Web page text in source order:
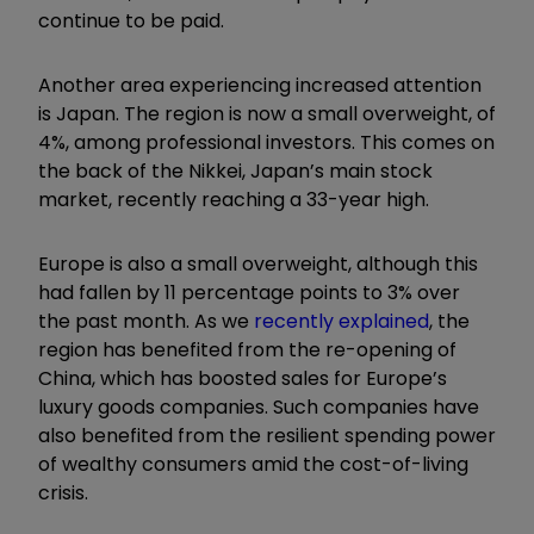
continue to be paid.
Another area experiencing increased attention
is Japan. The region is now a small overweight, of
4%, among professional investors. This comes on
the back of the Nikkei, Japan’s main stock
market, recently reaching a 33-year high.
Europe is also a small overweight, although this
had fallen by 11 percentage points to 3% over
the past month. As we recently explained, the
region has benefited from the re-opening of
China, which has boosted sales for Europe’s
luxury goods companies. Such companies have
also benefited from the resilient spending power
of wealthy consumers amid the cost-of-living
crisis.